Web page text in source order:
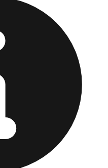
testing stations often
before you leave.
below to find
information for every